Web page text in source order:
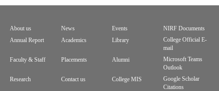
Footer
menu
About us News Events
NIRF Documents
Annual Report
Academics Library
College Official E-
mail
Faculty & Staff
Placements Alumni
Microsoft Teams
Outlook
Research
Contact us College MIS
Google Scholar
Citations